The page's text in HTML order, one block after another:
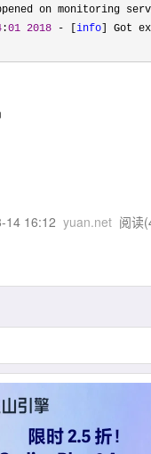
on monitoring
:01 2018 - [ info ] Got
14 16:12 yuan.net 阅读(